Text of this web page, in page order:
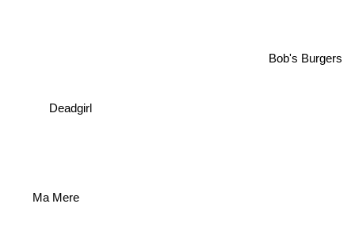
Deadgirl
Ma Mere
Bob's Burgers